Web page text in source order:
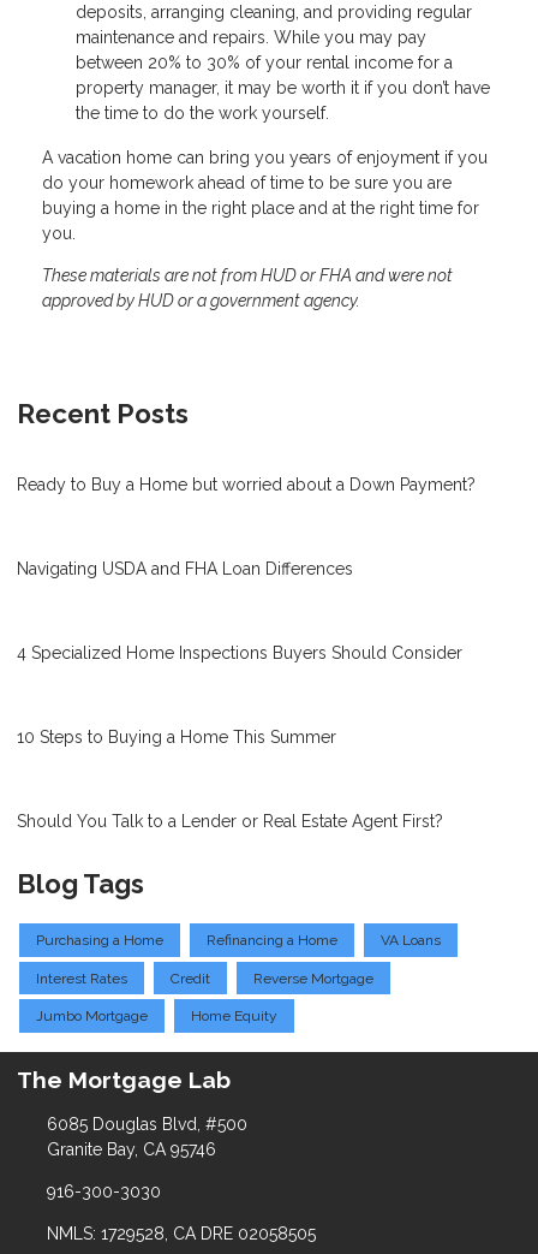
deposits, arranging cleaning, and providing regular
maintenance and repairs. While you may pay
between 20% to 30% of your rental income for a
property manager, it may be worth it if you don’t have
the time to do the work yourself.
A vacation home can bring you years of enjoyment if you
do your homework ahead of time to be sure you are
buying a home in the right place and at the right time for
you.
These materials are not from HUD or FHA and were not
approved by HUD or a government agency.
Recent Posts
Ready to Buy a Home but worried about a Down Payment?
Navigating USDA and FHA Loan Differences
4 Specialized Home Inspections Buyers Should Consider
10 Steps to Buying a Home This Summer
Should You Talk to a Lender or Real Estate Agent First?
Blog Tags
Purchasing a Home Refinancing a Home VA Loans
Interest Rates Credit Reverse Mortgage
Jumbo Mortgage Home Equity
The Mortgage Lab
6085 Douglas Blvd, #500
Granite Bay, CA 95746
916-300-3030
NMLS: 1729528, CA DRE 02058505